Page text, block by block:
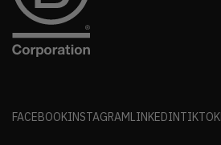
FACEBOOKINSTAGRAM LINKEDINTIKTOK